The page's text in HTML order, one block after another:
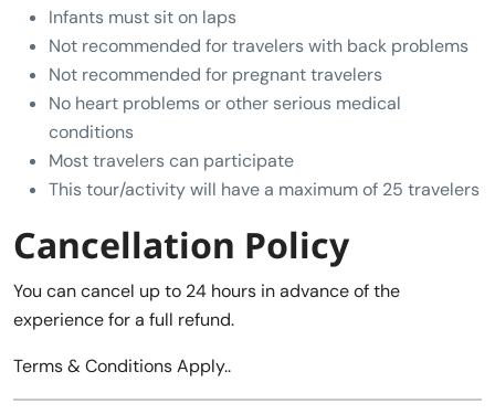
Infants must sit on laps
Not recommended for travelers with back problems
Not recommended for pregnant travelers
No heart problems or other serious medical
conditions
Most travelers can participate
This tour/activity will have a maximum of 25 travelers
Cancellation Policy
You can cancel up to 24 hours in advance of the
experience for a full refund.
Terms & Conditions Apply..